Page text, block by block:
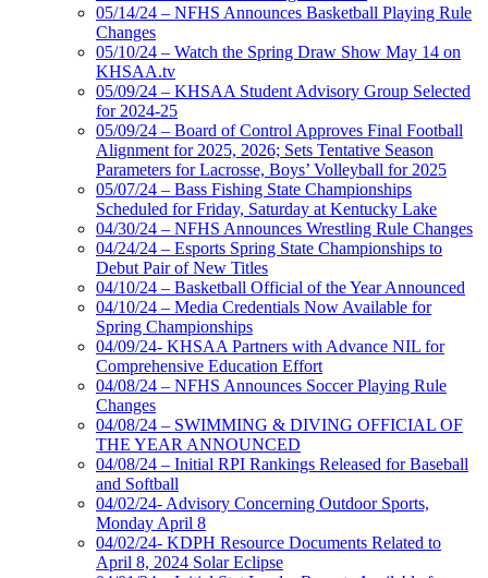
05/14/24 – NFHS Announces Basketball Playing Rule
Changes
05/10/24 – Watch the Spring Draw Show May 14 on
KHSAA.tv
05/09/24 – KHSAA Student Advisory Group Selected
for 2024-25
05/09/24 – Board of Control Approves Final Football
Alignment for 2025, 2026; Sets Tentative Season
Parameters for Lacrosse, Boys’ Volleyball for 2025
05/07/24 – Bass Fishing State Championships
Scheduled for Friday, Saturday at Kentucky Lake
04/30/24 – NFHS Announces Wrestling Rule Changes
04/24/24 – Esports Spring State Championships to
Debut Pair of New Titles
04/10/24 – Basketball Official of the Year Announced
04/10/24 – Media Credentials Now Available for
Spring Championships
04/09/24- KHSAA Partners with Advance NIL for
Comprehensive Education Effort
04/08/24 – NFHS Announces Soccer Playing Rule
Changes
04/08/24 – SWIMMING & DIVING OFFICIAL OF
THE YEAR ANNOUNCED
04/08/24 – Initial RPI Rankings Released for Baseball
and Softball
04/02/24- Advisory Concerning Outdoor Sports,
Monday April 8
04/02/24- KDPH Resource Documents Related to
April 8, 2024 Solar Eclipse